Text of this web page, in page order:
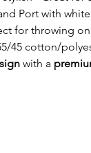
Port with
for throwing
45 cotton/
with a